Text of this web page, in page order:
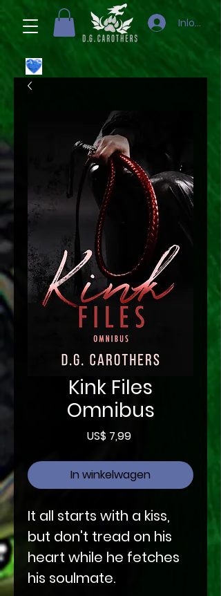
Inloggen
Kink Files
Omnibus
US$ 7,99Prijs
In winkelwagen
It all starts with a kiss,
but don't tread on his
heart while he fetches
his soulmate.